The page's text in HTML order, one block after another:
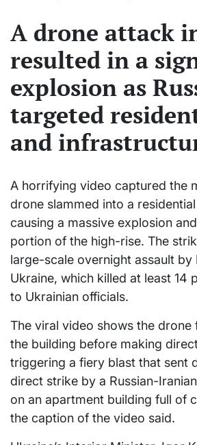
A drone attack
resulted in a
explosion as
targeted
and
A horrifying video captured the
drone slammed into a
causing a massive explosion
portion of the high-rise. The
large-scale overnight assault by
Ukraine, which killed at least 14
to Ukrainian officials.
The viral video shows the
the building before making
triggering a fiery blast that sent
direct strike by a Russian-
on an apartment building full of
the caption of the video said.